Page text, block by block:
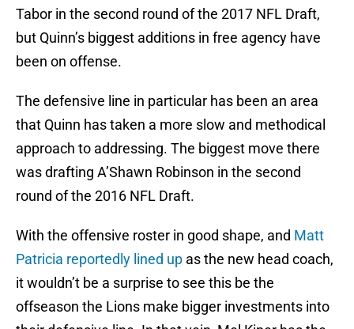
Tabor in the second round of the 2017 NFL Draft,
but Quinn’s biggest additions in free agency have
been on offense.
The defensive line in particular has been an area
that Quinn has taken a more slow and methodical
approach to addressing. The biggest move there
was drafting A’Shawn Robinson in the second
round of the 2016 NFL Draft.
With the offensive roster in good shape, and Matt
Patricia reportedly lined up as the new head coach,
it wouldn’t be a surprise to see this be the
offseason the Lions make bigger investments into